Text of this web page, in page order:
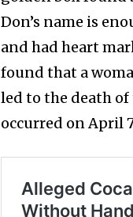
Don’s name is
and had heart
found that a
led to the death of
occurred on April